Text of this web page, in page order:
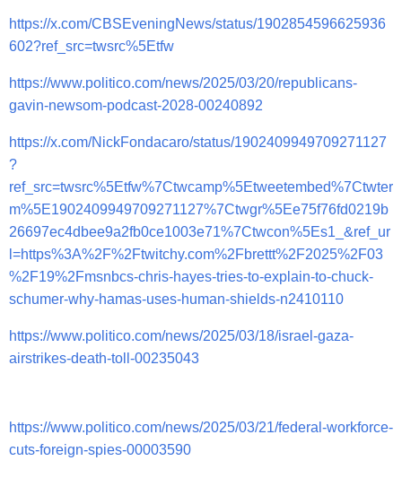
https://x.com/CBSEveningNews/status/1902854596625936
602?ref_src=twsrc%5Etfw
https://www.politico.com/news/2025/03/20/republicans-
gavin-newsom-podcast-2028-00240892
https://x.com/NickFondacaro/status/1902409949709271127
?
ref_src=twsrc%5Etfw%7Ctwcamp%5Etweetembed%7Ctwter
m%5E1902409949709271127%7Ctwgr%5Ee75f76fd0219b
26697ec4dbee9a2fb0ce1003e71%7Ctwcon%5Es1_&ref_ur
l=https%3A%2F%2Ftwitchy.com%2Fbrettt%2F2025%2F03
%2F19%2Fmsnbcs-chris-hayes-tries-to-explain-to-chuck-
schumer-why-hamas-uses-human-shields-n2410110
https://www.politico.com/news/2025/03/18/israel-gaza-
airstrikes-death-toll-00235043
https://www.politico.com/news/2025/03/21/federal-workforce-
cuts-foreign-spies-00003590